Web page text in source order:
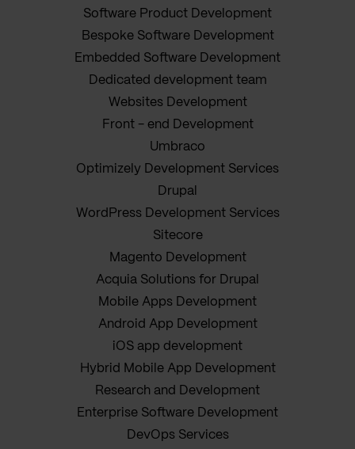
Software Product Development
Bespoke Software Development
Embedded Software Development
Dedicated development team
Websites Development
Front - end Development
Umbraco
Optimizely Development Services
Drupal
WordPress Development Services
Sitecore
Magento Development
Acquia Solutions for Drupal
Mobile Apps Development
Android App Development
iOS app development
Hybrid Mobile App Development
Research and Development
Enterprise Software Development
DevOps Services